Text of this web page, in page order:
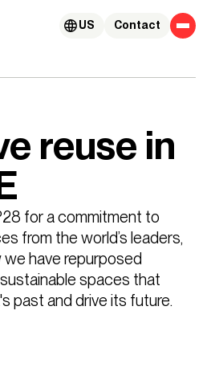
Contact
US
reuse in
for a commitment to
from the world’s leaders,
have repurposed
spaces that
past and drive its future.